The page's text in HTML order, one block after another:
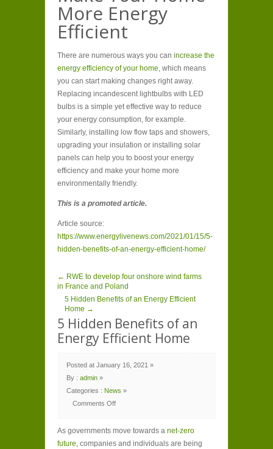
More Energy
Efficient
There are numerous ways you can increase the
energy efficiency of your home, which means
you can start making changes right away.
Replacing incandescent lightbulbs with LED
bulbs is a simple yet effective way to reduce
your energy consumption, for example.
Similarly, installing low flow taps and showers,
upgrading your insulation or installing solar
panels can help you to boost your energy
efficiency and make your home more
environmentally friendly.
This is a promoted article.
Article source:
https://www.energylivenews.com/2021/01/15/5-
hidden-benefits-of-an-energy-efficient-home/
← RWE to develop four onshore wind farms
in France and Poland
5 Hidden Benefits of an Energy Efficient
Home →
5 Hidden Benefits of an
Energy Efficient Home
Posted at January 16, 2021 »
By : admin »
Categories : News »
Comments Off
Benefits
an
As governments move towards a net-zero
future, companies and individuals are being